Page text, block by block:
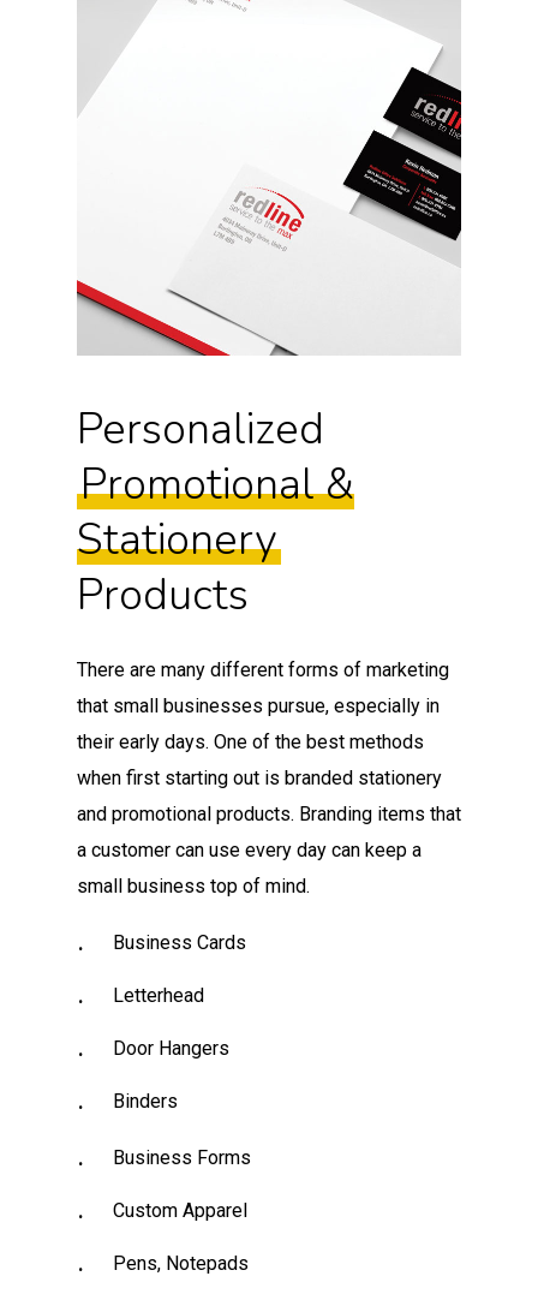
Personalized
Promotional &
Stationery
Products
There are many different forms of marketing
that small businesses pursue, especially in
their early days. One of the best methods
when first starting out is branded stationery
and promotional products. Branding items that
a customer can use every day can keep a
small business top of mind.
Business Cards
Letterhead
Door Hangers
Binders
Business Forms
Custom Apparel
Pens, Notepads